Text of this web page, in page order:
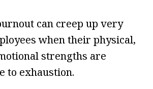
can creep up very
when their physical,
strengths are
to exhaustion.